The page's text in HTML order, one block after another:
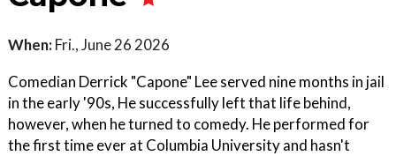
When: Fri., June 26 2026
Comedian Derrick "Capone" Lee served nine months in jail
in the early '90s, He successfully left that life behind,
however, when he turned to comedy. He performed for
the first time ever at Columbia University and hasn't